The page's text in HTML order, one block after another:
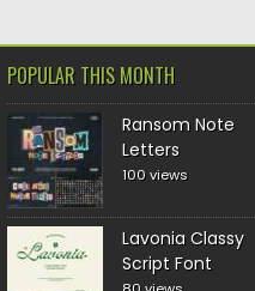
POPULAR THIS MONTH
Ransom Note
Letters
100 views
Lavonia Classy
Script Font